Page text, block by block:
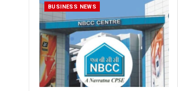
BUSINESS NEWS